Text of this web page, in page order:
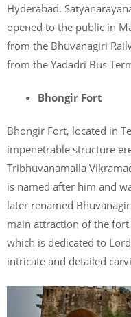
Hyderabad.
opened to the public in
from the Bhuvanagiri
from the Yadadri Bus
Bhongir Fort
Bhongir Fort, located in
impenetrable structure
Tribhuvanamalla
is named after him and
later renamed
main attraction of the fort
which is dedicated to
intricate and detailed